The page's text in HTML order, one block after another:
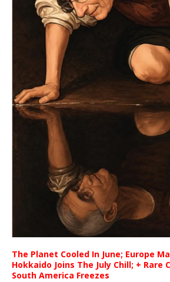
The Planet Cooled In June; Europe
Hokkaido Joins The July Chill; + Rare
South America Freezes